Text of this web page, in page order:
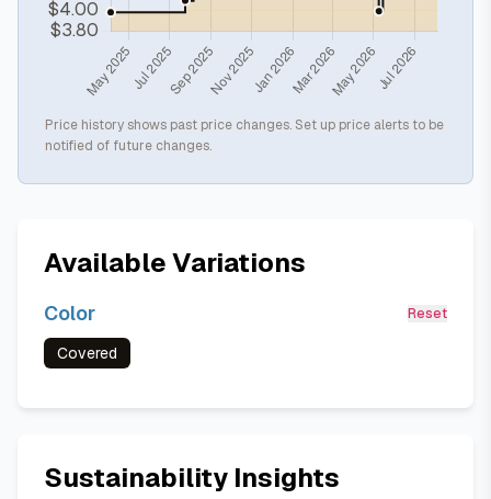
Price history shows past price changes. Set up price alerts to be
notified of future changes.
Available Variations
Color Reset
Covered
Sustainability Insights